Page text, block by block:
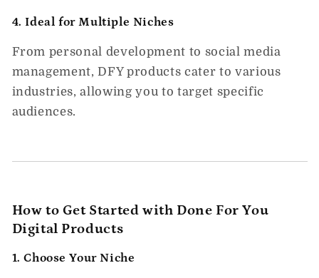
4. Ideal for Multiple Niches
From personal development to social media
management, DFY products cater to various
industries, allowing you to target specific
audiences.
How to Get Started with Done For You
Digital Products
1. Choose Your Niche